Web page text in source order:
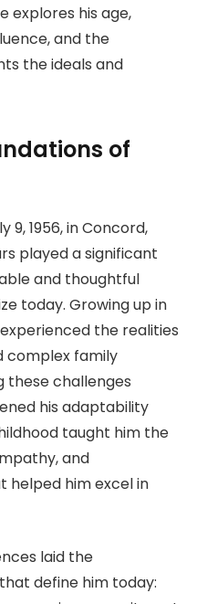
explores his age,
and the
the ideals and
of
9, 1956, in Concord,
played a significant
and thoughtful
today. Growing up in
the realities
complex family
these challenges
his adaptability
taught him the
and
helped him excel in
laid the
define him today: